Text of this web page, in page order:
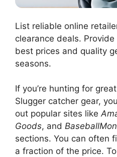
List reliable online
clearance deals.
best prices and quality
seasons.
If you’re hunting for
Slugger catcher gear,
out popular sites like
Goods, and
sections. You can often
a fraction of the price.